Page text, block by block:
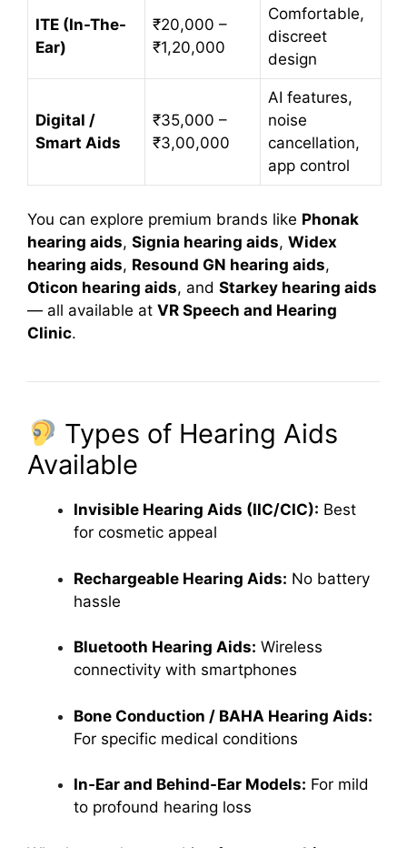
ITE (In-The-
Ear)
₹20,000 –
₹1,20,000
Comfortable,
discreet
design
Digital /
Smart Aids
₹35,000 –
₹3,00,000
AI features,
noise
cancellation,
app control
You can explore premium brands like Phonak
hearing aids, Signia hearing aids, Widex
hearing aids, Resound GN hearing aids,
Oticon hearing aids, and Starkey hearing aids
— all available at VR Speech and Hearing
Clinic.
Types of Hearing Aids
Available
Invisible Hearing Aids (IIC/CIC): Best
for cosmetic appeal
Rechargeable Hearing Aids: No battery
hassle
Bluetooth Hearing Aids: Wireless
connectivity with smartphones
Bone Conduction / BAHA Hearing Aids:
For specific medical conditions
In-Ear and Behind-Ear Models: For mild
to profound hearing loss